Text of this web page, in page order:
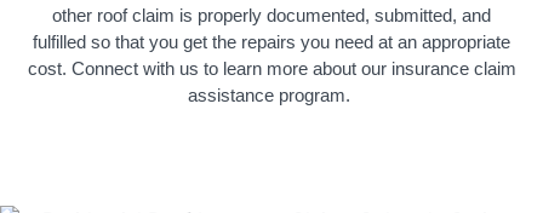
other roof claim is properly documented, submitted, and
fulfilled so that you get the repairs you need at an appropriate
cost. Connect with us to learn more about our insurance claim
assistance program.